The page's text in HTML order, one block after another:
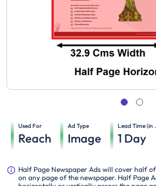
Used For
Reach
Ad Type
Image
Lead
1 Day
Half Page Newspaper Ads will cover half
on any page of the newspaper. Half Page